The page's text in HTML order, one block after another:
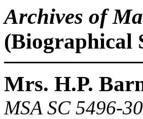
Archives of
(Biographical
Mrs. H.P.
MSA SC 5496-